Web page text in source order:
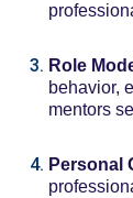
Role
behavior,
mentors
Personal